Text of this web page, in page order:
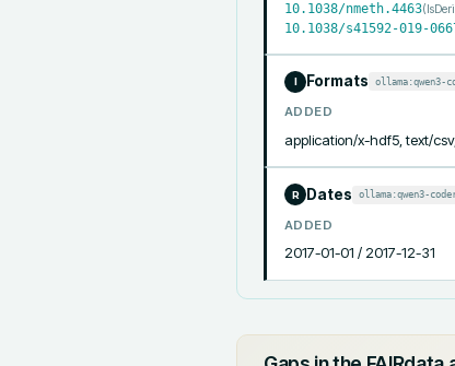
10.1038/nmeth.4463(
10.1038/s41592-019-
I Formats ollama:qwen3-
ADDED
application/x-hdf5, text/
R Dates ollama:qwen3-
ADDED
2017-01-01 / 2017-12-31